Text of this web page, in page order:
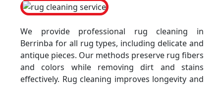
We provide professional rug cleaning in
Berrinba for all rug types, including delicate and
antique pieces. Our methods preserve rug fibers
and colors while removing dirt and stains
effectively. Rug cleaning improves longevity and